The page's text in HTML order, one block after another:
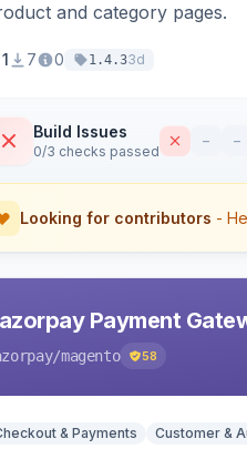
and category pages.
1 7 0 1.4.33d
Build Issues
0/3 checks passed
– –
Looking for contributors -
Payment
/magento 58
& Payments Customer &